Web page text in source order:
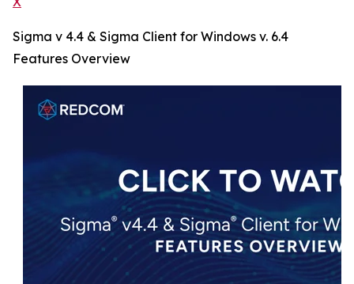
Sigma v 4.4 & Sigma Client for Windows v. 6.4
Features Overview